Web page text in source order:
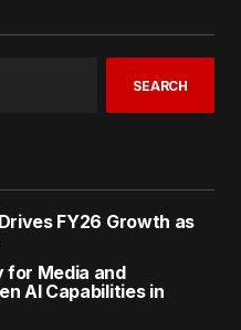
SEARCH
FY26 Growth as
for Media and
AI Capabilities in